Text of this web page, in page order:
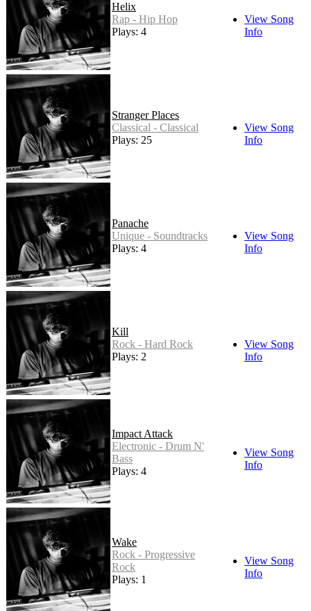
Helix
Rap - Hip Hop
Plays: 4
View Song
Info
Stranger Places
Classical - Classical
Plays: 25
View Song
Info
Panache
Unique - Soundtracks
Plays: 4
View Song
Info
Kill
Rock - Hard Rock
Plays: 2
View Song
Info
Impact Attack
Electronic - Drum N'
Bass
Plays: 4
View Song
Info
Wake
Rock - Progressive
Rock
Plays: 1
View Song
Info